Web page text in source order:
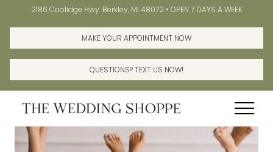
content
sidebar
Before
Header
2186 Coolidge Hwy. Berkley, MI 48072 • OPEN 7 DAYS A WEEK
MAKE YOUR APPOINTMENT NOW
QUESTIONS? TEXT US NOW!
Menu